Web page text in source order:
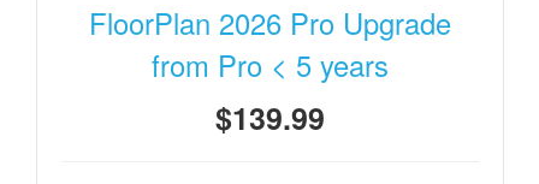
FloorPlan 2026 Pro Upgrade
from Pro < 5 years
$139.99